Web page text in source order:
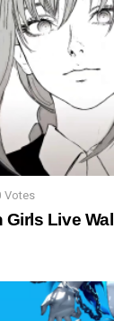
Votes
Girls Live